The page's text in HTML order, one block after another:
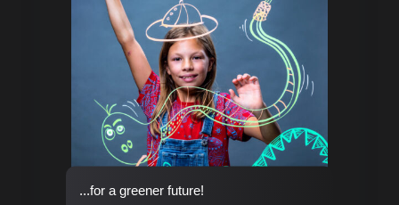
...for a greener future!